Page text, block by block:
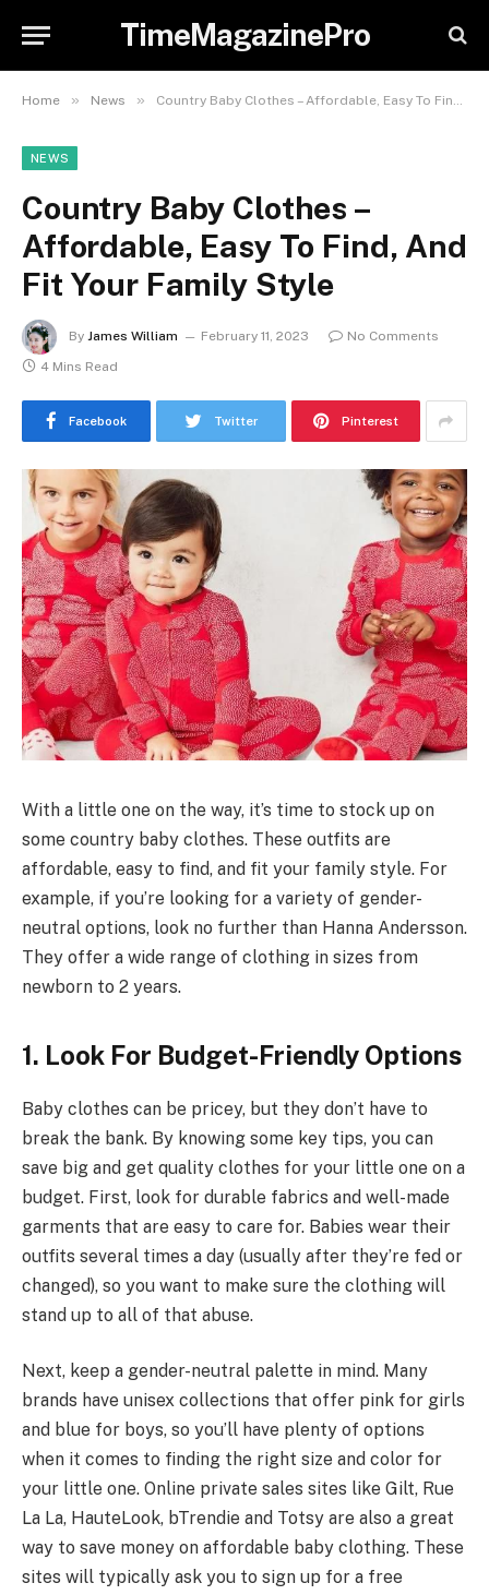
TimeMagazinePro
Home » News » Country Baby Clothes – Affordable, Easy To Find, And Fit Your Family Style
NEWS
Country Baby Clothes –
Affordable, Easy To Find, And
Fit Your Family Style
By James William February 11, 2023
No Comments
4 Mins Read
Facebook Twitter Pinterest
With a little one on the way, it’s time to stock up on
some country baby clothes. These outfits are
affordable, easy to find, and fit your family style. For
example, if you’re looking for a variety of gender-
neutral options, look no further than Hanna Andersson.
They offer a wide range of clothing in sizes from
newborn to 2 years.
1. Look For Budget-Friendly Options
Baby clothes can be pricey, but they don’t have to
break the bank. By knowing some key tips, you can
save big and get quality clothes for your little one on a
budget. First, look for durable fabrics and well-made
garments that are easy to care for. Babies wear their
outfits several times a day (usually after they’re fed or
changed), so you want to make sure the clothing will
stand up to all of that abuse.
Next, keep a gender-neutral palette in mind. Many
brands have unisex collections that offer pink for girls
and blue for boys, so you’ll have plenty of options
when it comes to finding the right size and color for
your little one. Online private sales sites like Gilt, Rue
La La, HauteLook, bTrendie and Totsy are also a great
way to save money on affordable baby clothing. These
sites will typically ask you to sign up for a free